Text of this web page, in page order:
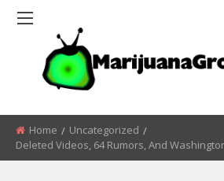
Home
Uncategorized
Deleted Videos, 64 Rumors, And